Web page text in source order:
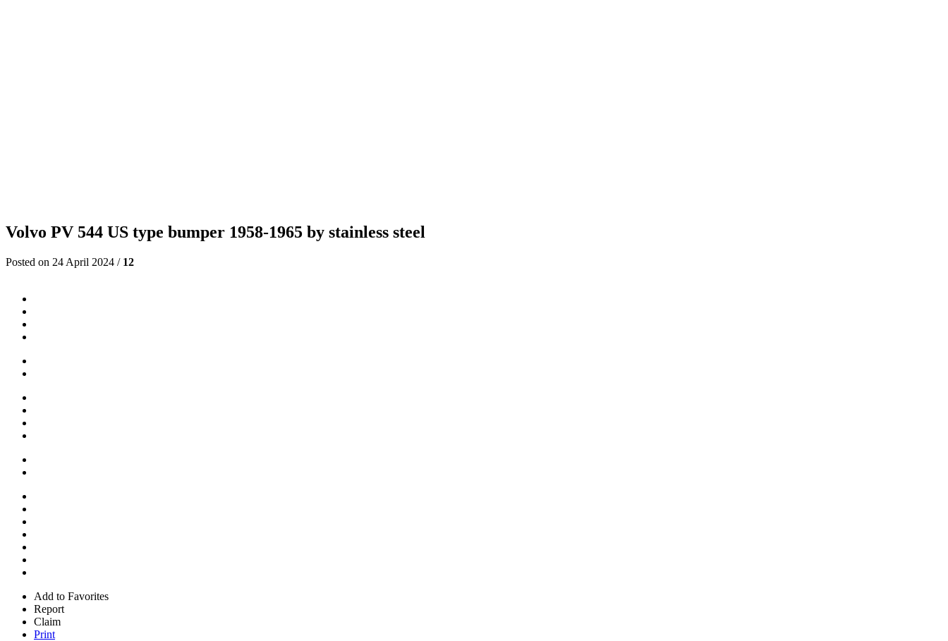
Volvo PV 544 US type bumper 1958-1965 by stainless steel
Posted on 24 April 2024 / 12
Add to Favorites
Report
Claim
Print